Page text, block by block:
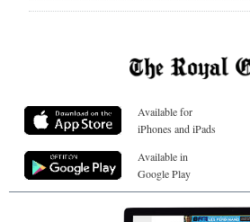
Available for
iPhones and iPads
Available in
Google Play